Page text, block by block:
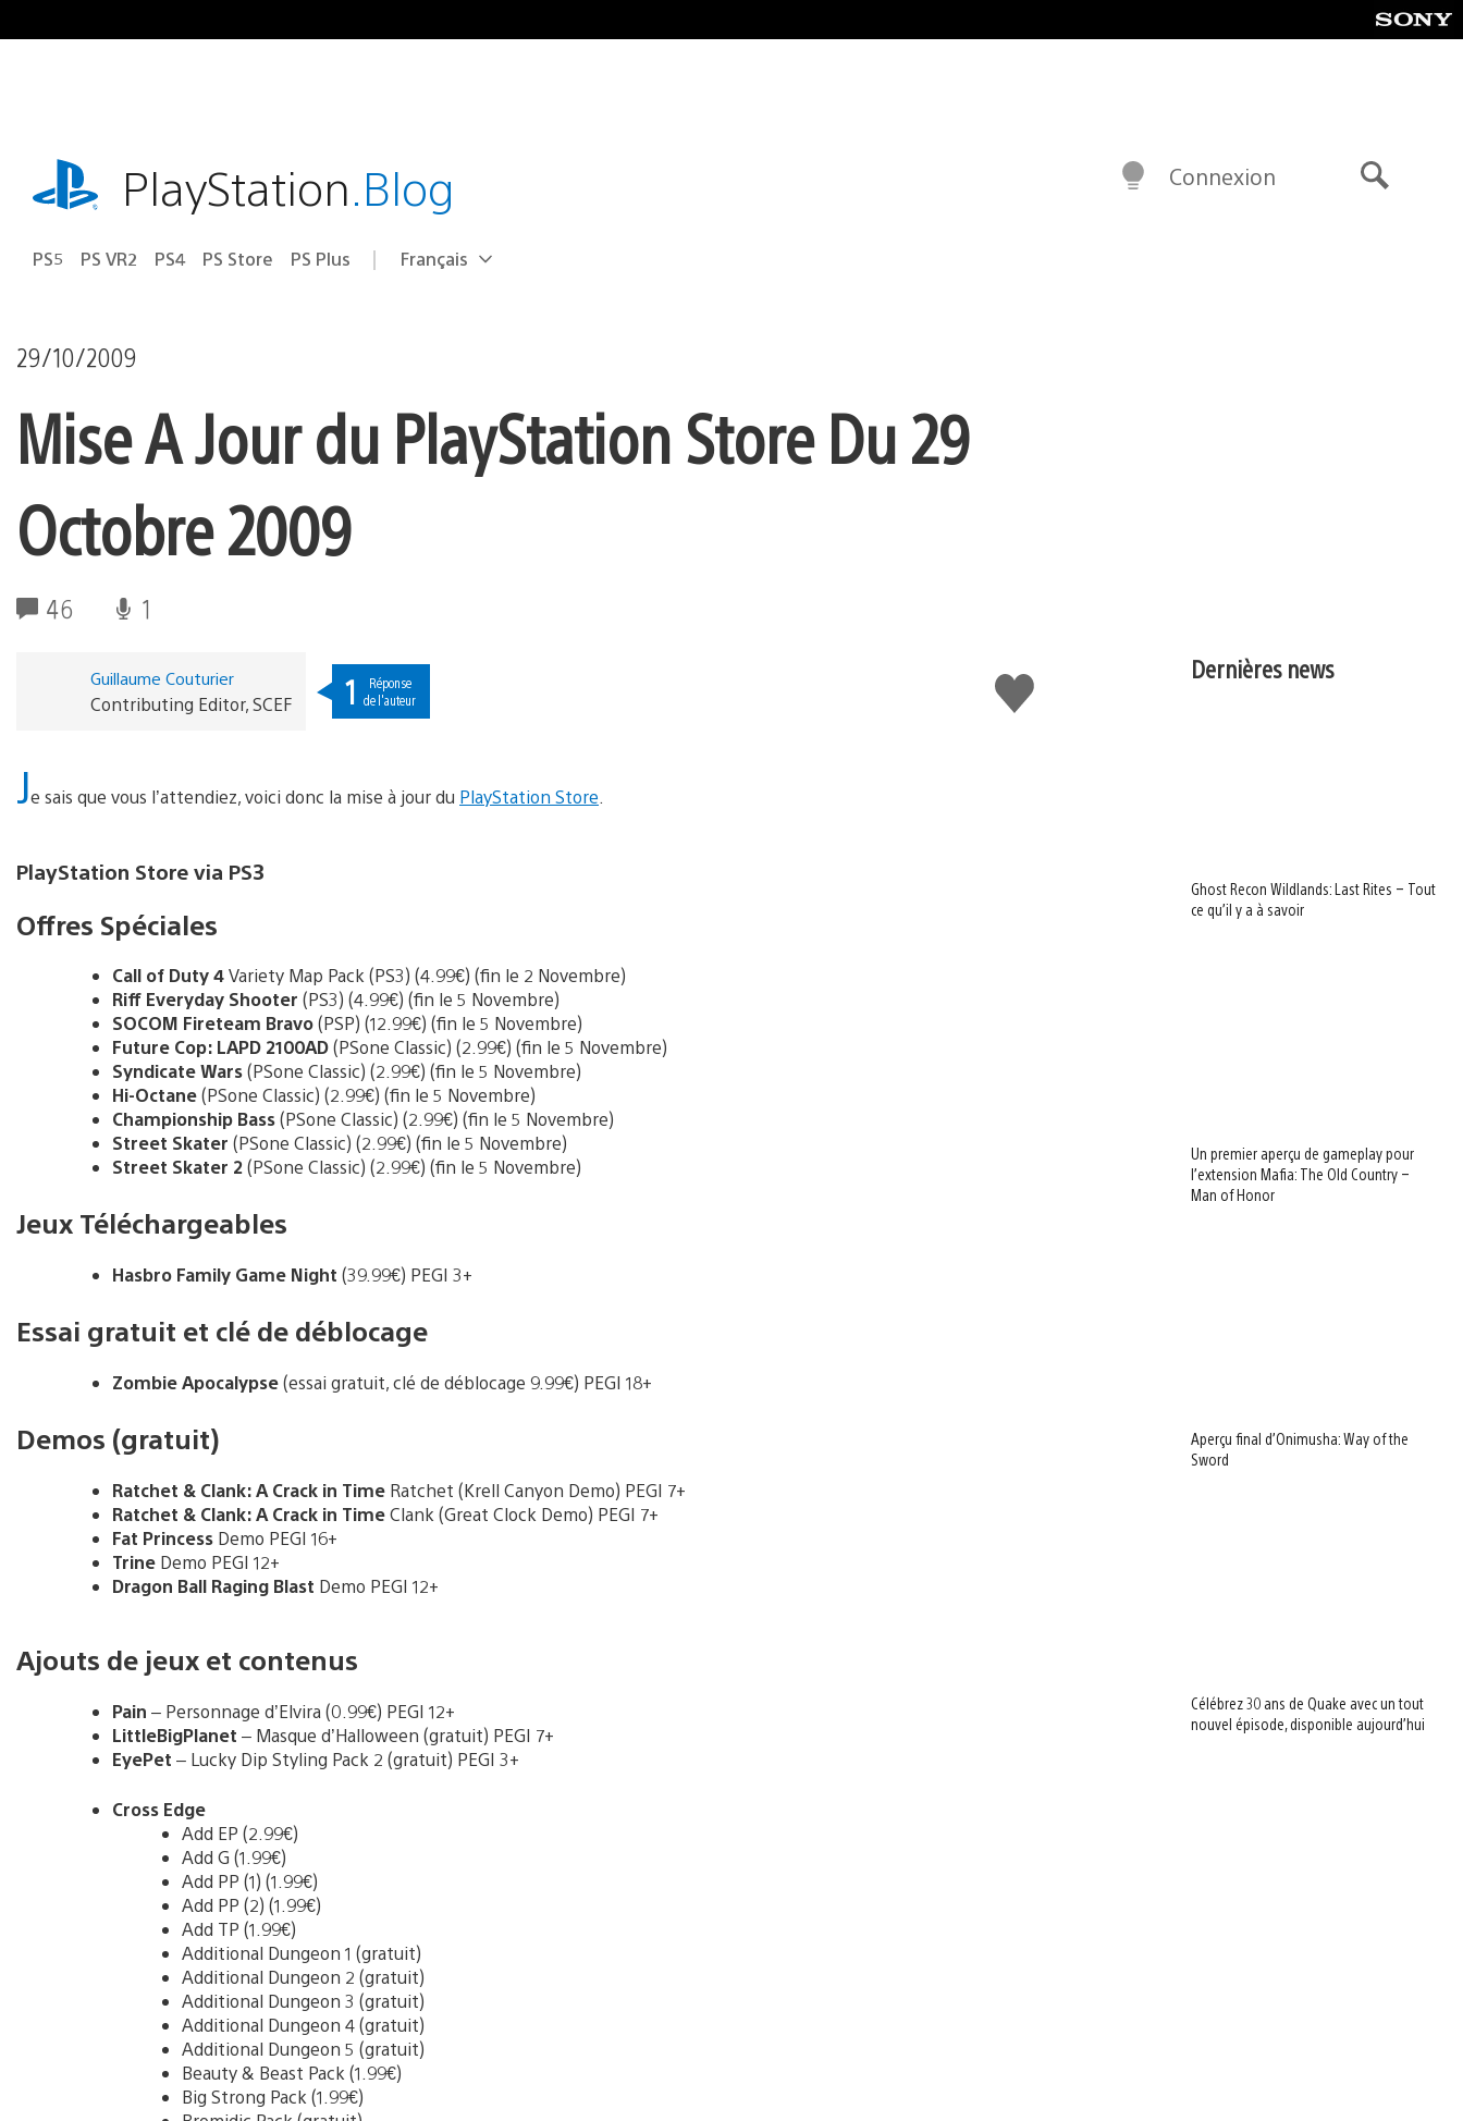
au
playstation.comPlayStation.Blog
PS5 PS VR2 PS4 PS Store PS Plus Choisir
Région
Français
Connexion
29/10/2009
Mise A Jour du PlayStation Store Du 29
Octobre 2009
46 1
J'aime
Guillaume Couturier
Contributing Editor, SCEF 1
Réponse
de l'auteur
Je sais que vous l’attendiez, voici donc la mise à jour du PlayStation Store
PlayStation Store via PS3
Offres Spéciales
Call of Duty 4Variety Map Pack (PS3) (4.99€) (fin le 2 Novembre)
Riff Everyday Shooter (PS3) (4.99€) (fin le 5 Novembre)
SOCOM Fireteam Bravo(PSP) (12.99€) (fin le 5 Novembre)
Future Cop: LAPD 2100AD(PSone Classic) (2.99€) (fin le 5 Novembre)
Syndicate Wars(PSone Classic) (2.99€) (fin le 5 Novembre)
Hi-Octane(PSone Classic) (2.99€) (fin le 5 Novembre)
Championship Bass(PSone Classic) (2.99€) (fin le 5 Novembre)
Street Skater (PSone Classic) (2.99€) (fin le 5 Novembre)
Street Skater 2(PSone Classic) (2.99€) (fin le 5 Novembre)
Jeux Téléchargeables
Hasbro Family Game Night (39.99€) PEGI 3+
Essai gratuit et clé de déblocage
Zombie Apocalypse(essai gratuit, clé de déblocage 9.99€) PEGI 18+
Demos (gratuit)
Ratchet & Clank: A Crack in Time Ratchet (Krell Canyon Demo) PEGI 7+
Ratchet & Clank: A Crack in TimeClank (Great Clock Demo) PEGI 7+
Fat Princess Demo PEGI 16+
Trine Demo PEGI 12+
Dragon Ball Raging Blast Demo PEGI 12+
Ajouts de jeux et contenus
Pain – Personnage d’Elvira (0.99€) PEGI 12+
LittleBigPlanet – Masque d’Halloween (gratuit) PEGI 7+
EyePet – Lucky Dip Styling Pack 2 (gratuit) PEGI 3+
Cross Edge
Add EP (2.99€)
Add G (1.99€)
Add PP (1) (1.99€)
Add PP (2) (1.99€)
Add TP (1.99€)
Additional Dungeon 1 (gratuit)
Additional Dungeon 2 (gratuit)
Additional Dungeon 3 (gratuit)
Additional Dungeon 4 (gratuit)
Additional Dungeon 5 (gratuit)
Beauty & Beast Pack (1.99€)
Big Strong Pack (1.99€)
Dernières news
Ghost Recon Wildlands: Last Rites – Tout
ce qu’il y a à savoir
Un premier aperçu de gameplay pour
l’extension Mafia: The Old Country –
Man of Honor
Aperçu final d’Onimusha: Way of the
Sword
Célébrez 30 ans de Quake avec un tout
nouvel épisode, disponible aujourd’hui